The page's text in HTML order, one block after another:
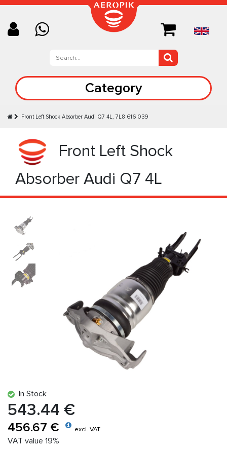
Category
Front Left Shock Absorber Audi Q7 4L, 7L8 616 039
Front Left Shock
Absorber Audi Q7 4L
In Stock
543.44 €
456.67 € excl. VAT
VAT value 19%